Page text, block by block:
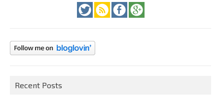
Recent Posts